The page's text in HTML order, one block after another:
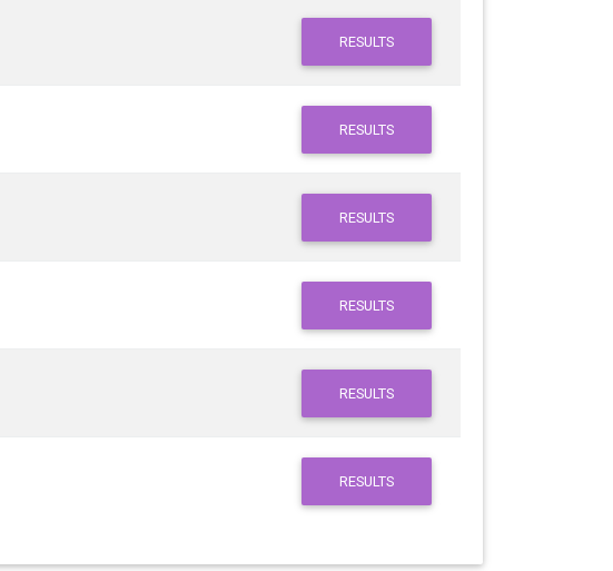
RESULTS
RESULTS
RESULTS
RESULTS
RESULTS
RESULTS